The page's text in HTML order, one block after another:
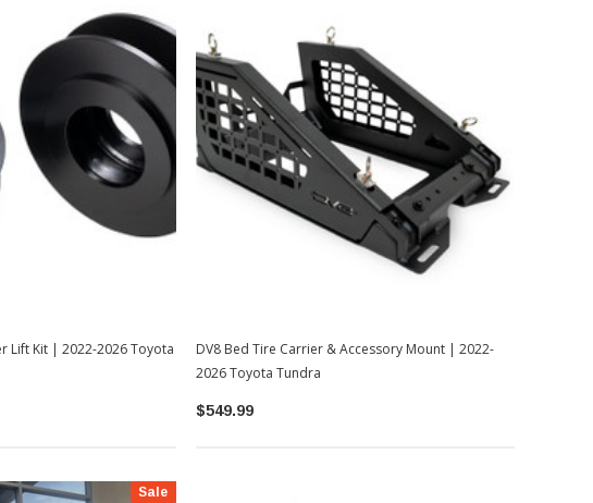
Lift Kit | 2022-2026 Toyota
DV8 Bed Tire Carrier & Accessory Mount | 2022-
2026 Toyota Tundra
$549.99
Sale